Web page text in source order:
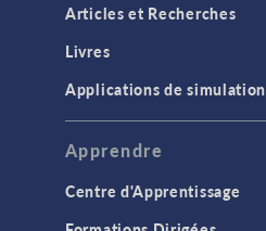
Articles et Recherches
Livres
Applications de simulation
Apprendre
Centre d'Apprentissage